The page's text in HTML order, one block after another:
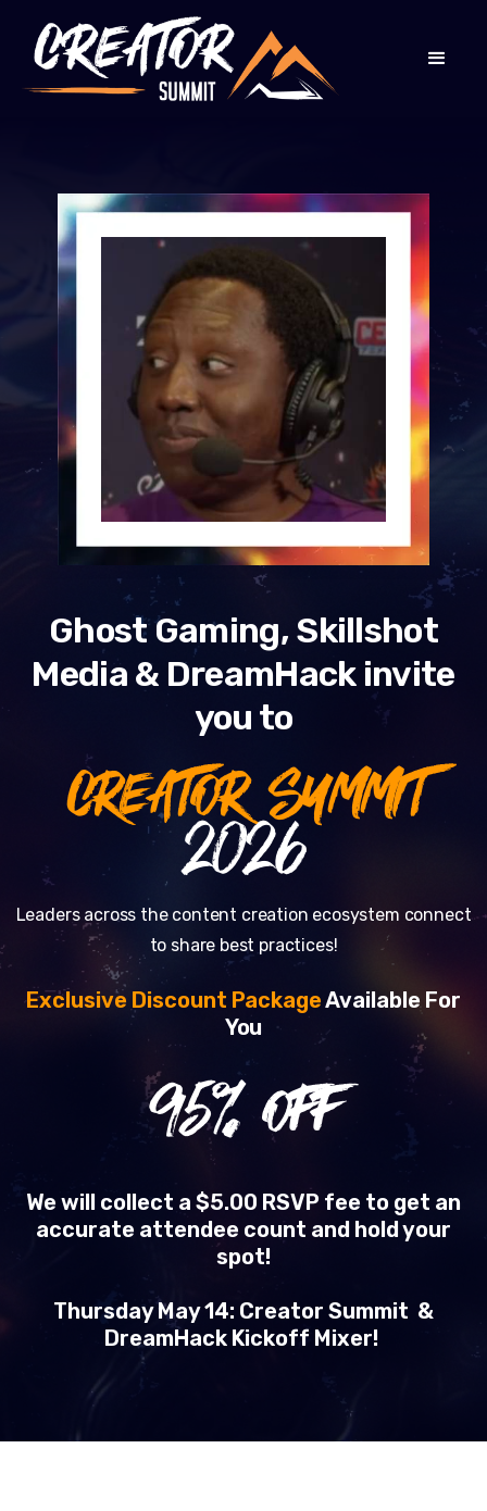
Ghost Gaming, Skillshot
Media & DreamHack invite
you to
CREATOR SUMMIT
2026
Leaders across the content creation ecosystem connect
to share best practices!
Exclusive Discount PackageAvailable For
You
95% OFF
We will collect a $5.00 RSVP fee to get an
accurate attendee count and hold your
spot!
Thursday May 14: Creator Summit &
DreamHack Kickoff Mixer!